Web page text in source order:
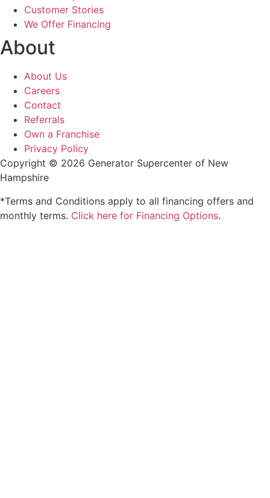
Customer Stories
We Offer Financing
About
About Us
Careers
Contact
Referrals
Own a Franchise
Privacy Policy
Copyright © 2026 Generator Supercenter of New
Hampshire
*Terms and Conditions apply to all financing offers and
monthly terms. Click here for Financing Options.